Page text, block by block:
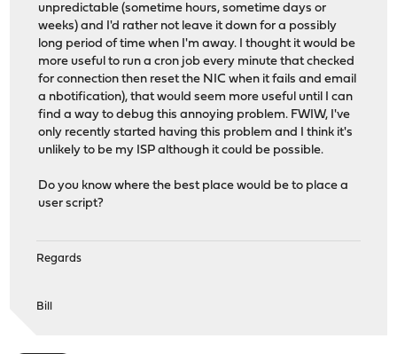
unpredictable (sometime hours, sometime days or
weeks) and I'd rather not leave it down for a possibly
long period of time when I'm away. I thought it would be
more useful to run a cron job every minute that checked
for connection then reset the NIC when it fails and email
a nbotification), that would seem more useful until I can
find a way to debug this annoying problem. FWIW, I've
only recently started having this problem and I think it's
unlikely to be my ISP although it could be possible.
Do you know where the best place would be to place a
user script?
Regards
Bill